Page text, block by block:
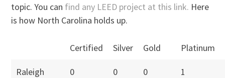
topic. You can find any LEED project at this link. Here
is how North Carolina holds up.
Certified Silver Gold Platinum
Raleigh 0 0 0 1